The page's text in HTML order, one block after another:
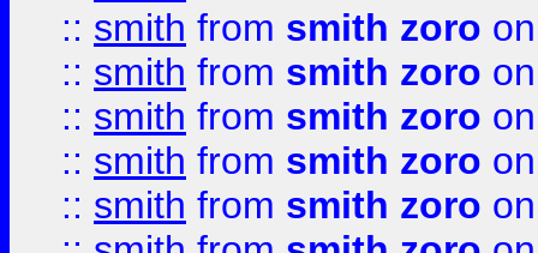
:: smith from smith zoro
:: smith from smith zoro
:: smith from smith zoro
:: smith from smith zoro
:: smith from smith zoro